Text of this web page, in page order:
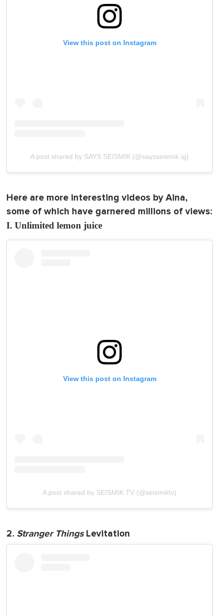
View this post on Instagram
A post shared by SAYS SEISMIK (@saysseismik.ig)
Here are more interesting videos by Aina,
some of which have garnered millions of views:
I. Unlimited lemon juice
View this post on Instagram
A post shared by SEISMIK TV (@seismiktv)
2. Stranger ThingsLevitation